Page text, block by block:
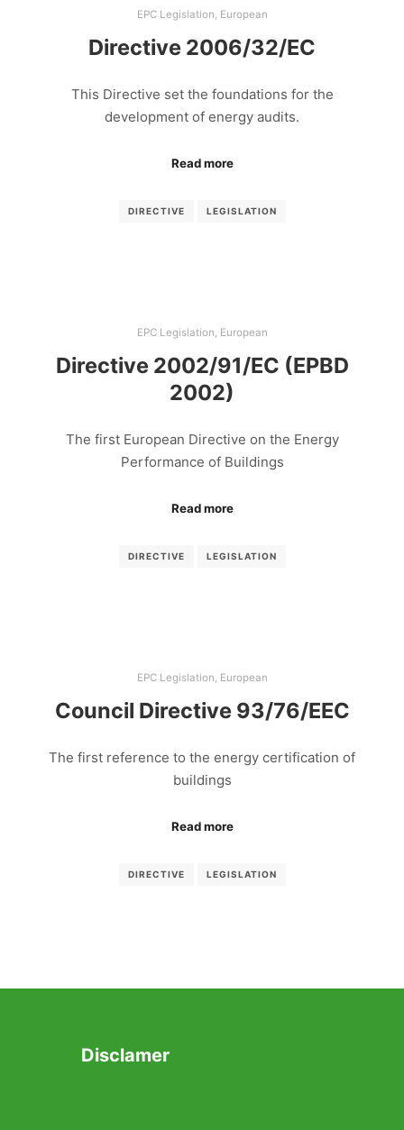
EPC Legislation, European
Directive 2006/32/EC
This Directive set the foundations for the
development of energy audits.
Read more
DIRECTIVE LEGISLATION
EPC Legislation, European
Directive 2002/91/EC (EPBD
2002)
The first European Directive on the Energy
Performance of Buildings
Read more
DIRECTIVE LEGISLATION
EPC Legislation, European
Council Directive 93/76/EEC
The first reference to the energy certification of
buildings
Read more
DIRECTIVE LEGISLATION
Disclamer